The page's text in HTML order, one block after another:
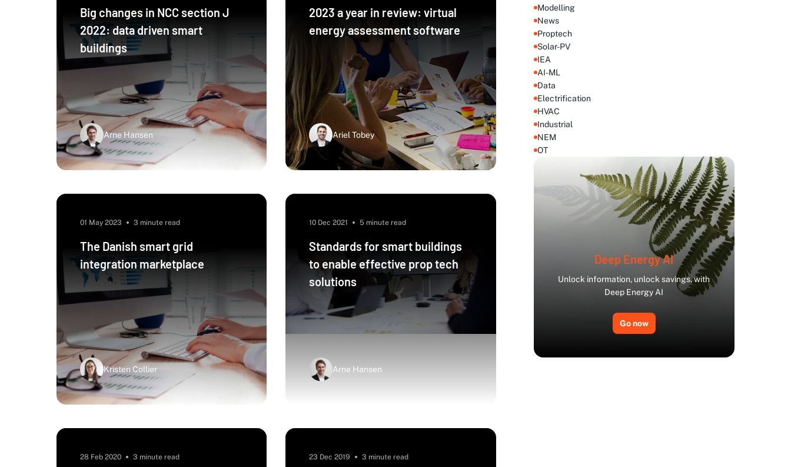
Big changes in NCC section J
2022: data driven smart
buildings
Arne Hansen
2023 a year in review: virtual
energy assessment software
Ariel Tobey
01 May 2023 3 minute read
The Danish smart grid
integration marketplace
Kristen Collier
10 Dec 2021 5 minute read
Standards for smart buildings
to enable effective prop tech
solutions
Arne Hansen
28 Feb 2020 3 minute read 23 Dec 2019 3 minute read
Modelling
News
Proptech
Solar-PV
IEA
AI-ML
Data
Electrification
HVAC
Industrial
NEM
OT
Deep Energy AI
Unlock information, unlock savings, with
Deep Energy AI
Go now